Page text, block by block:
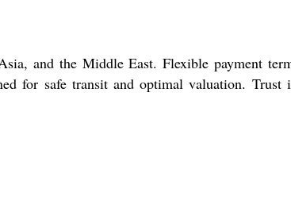
and the Middle East. Flexible payment
for safe transit and optimal valuation. Trust